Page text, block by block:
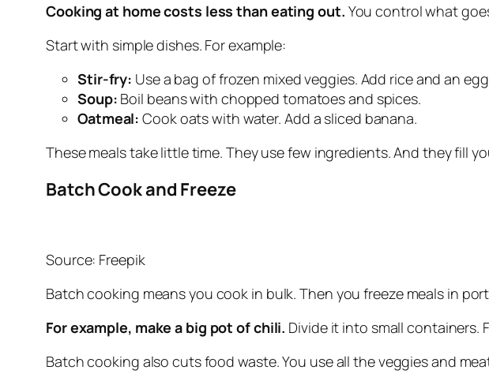
Cooking at home costs less than eating out. You control what
Start with simple dishes. For example:
Stir‑fry: Use a bag of frozen mixed veggies. Add rice and an
Soup: Boil beans with chopped tomatoes and spices.
Oatmeal:Cook oats with water. Add a sliced banana.
These meals take little time. They use few ingredients. And they fill
Batch Cook and Freeze
Source: Freepik
Batch cooking means you cook in bulk. Then you freeze meals in
For example, make a big pot of chili. Divide it into small containers.
Batch cooking also cuts food waste. You use all the veggies and